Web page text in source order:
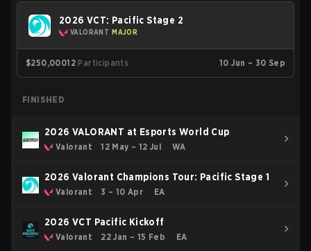
2026 VCT: Pacific Stage 2
VALORANT MAJOR
$250,00012 Participants 10 Jun – 30 Sep
FINISHED
2026 VALORANT at Esports World Cup
Valorant 12 May – 12 Jul WA
2026 Valorant Champions Tour: Pacific Stage 1
Valorant 3 – 10 Apr EA
2026 VCT Pacific Kickoff
Valorant 22 Jan – 15 Feb EA